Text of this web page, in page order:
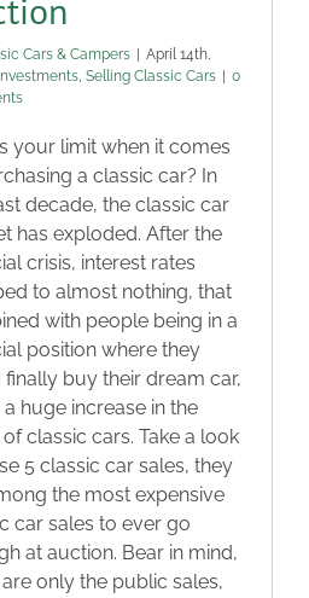
Cars & Campers
April 14th,
Investments, Selling Classic Cars
0
your limit when it comes
a classic car? In
decade, the classic car
has exploded. After the
crisis, interest rates
to almost nothing, that
with people being in a
position where they
buy their dream car,
huge increase in the
classic cars. Take a look
5 classic car sales, they
the most expensive
car sales to ever go
at auction. Bear in mind,
only the public sales,